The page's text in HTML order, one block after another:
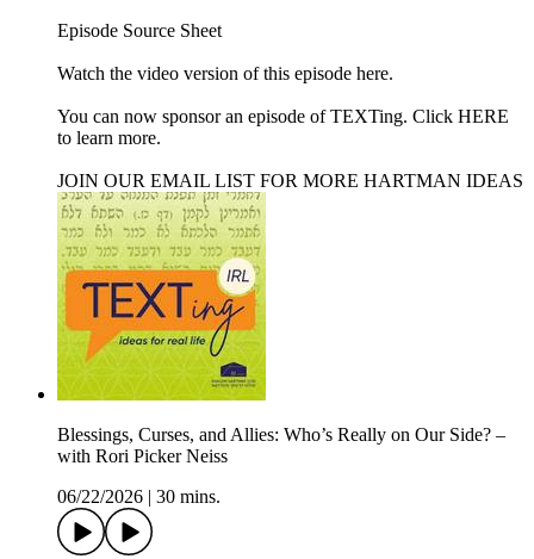
Episode Source Sheet
Watch the video version of this episode ⁠here⁠.
You can now sponsor an episode of TEXTing. Click HERE
to learn more.
JOIN OUR EMAIL LIST FOR MORE HARTMAN IDEAS
Blessings, Curses, and Allies: Who’s Really on Our Side? –
with Rori Picker Neiss
06/22/2026
30 mins.